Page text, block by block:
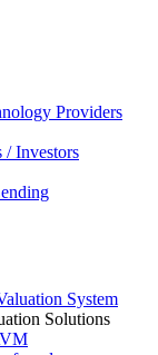
Providers
/ Investors
System
Solutions